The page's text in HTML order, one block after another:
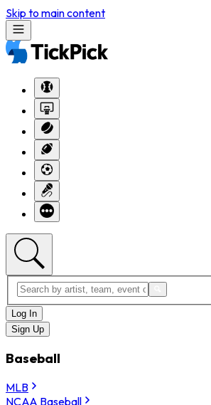
Skip to main content
Log In
Sign Up
Baseball
MLB
NCAA Baseball